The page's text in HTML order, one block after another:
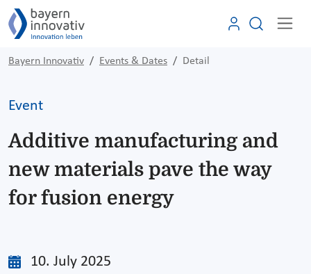
Bayern Innovativ Events & Dates Detail
Event
Additive manufacturing and
new materials pave the way
for fusion energy
10. July 2025